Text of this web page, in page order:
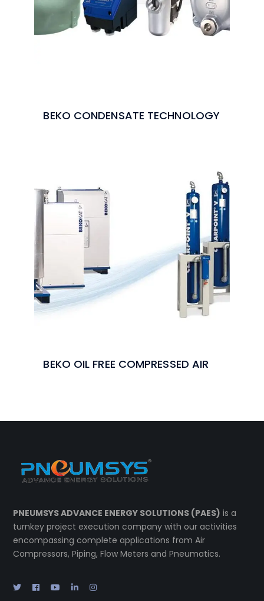
BEKO CONDENSATE TECHNOLOGY
BEKO OIL FREE COMPRESSED AIR
PNEUMSYS ADVANCE ENERGY SOLUTIONS (PAES) is a
turnkey project execution company with our activities
encompassing complete applications from Air
Compressors, Piping, Flow Meters and Pneumatics.